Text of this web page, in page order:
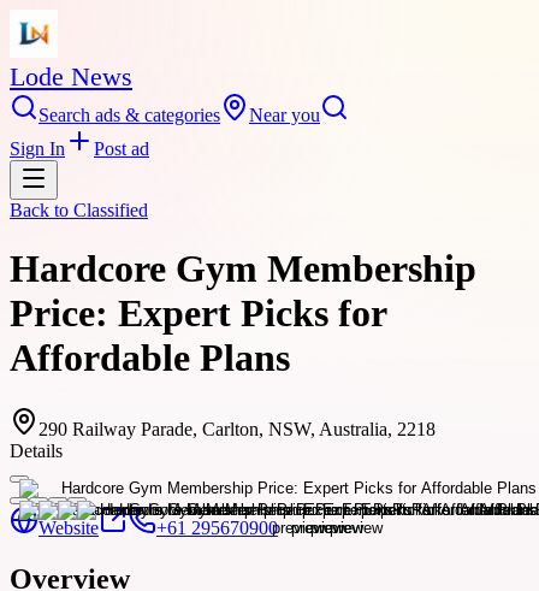
Lode News
Search ads & categories
Near you
Sign In
Post ad
Back to Classified
Hardcore Gym Membership
Price: Expert Picks for
Affordable Plans
290 Railway Parade, Carlton, NSW, Australia, 2218
Details
Website +61 295670900
Overview